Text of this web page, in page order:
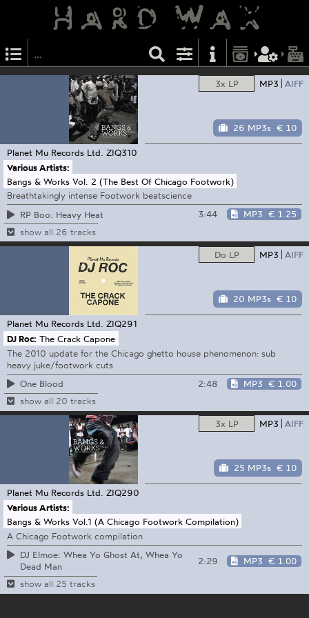
3x LP MP3 AIFF
26 MP3s € 10
Planet Mu Records Ltd. ZIQ310
Various Artists:
Bangs & Works Vol. 2 (The Best Of Chicago Footwork)
Breathtakingly intense Footwork beatscience
RP Boo: Heavy Heat
3:44 MP3 € 1.25
show all 26 tracks
Do LP MP3 AIFF
20 MP3s € 10
Planet Mu Records Ltd. ZIQ291
DJ Roc: The Crack Capone
The 2010 update for the Chicago ghetto house phenomenon: sub
heavy juke/footwork cuts
One Blood
2:48 MP3 € 1.00
show all 20 tracks
3x LP MP3 AIFF
25 MP3s € 10
Planet Mu Records Ltd. ZIQ290
Various Artists:
Bangs & Works Vol.1 (A Chicago Footwork Compilation)
A Chicago Footwork compilation
DJ Elmoe: Whea Yo Ghost At, Whea Yo
Dead Man
2:29 MP3 € 1.00
show all 25 tracks